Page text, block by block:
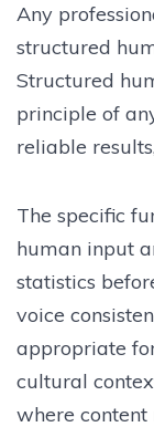
Any
structured
Structured
principle of
reliable
The specific
human input
statistics
voice
appropriate
cultural
where